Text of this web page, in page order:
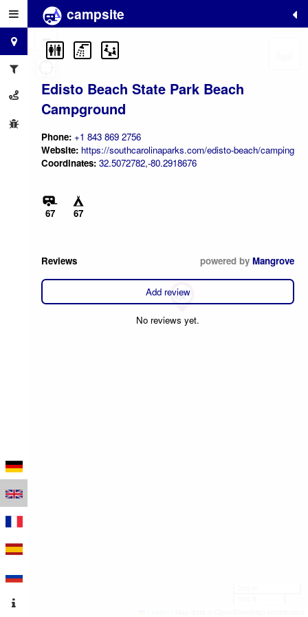
campsite
Edisto Beach State Park Beach
Campground
Phone: +1 843 869 2756
Website: https://southcarolinaparks.com/edisto-beach/camping
Coordinates: 32.5072782,-80.2918676
67 67
Reviews powered by Mangrove
Add review
No reviews yet.
+
−